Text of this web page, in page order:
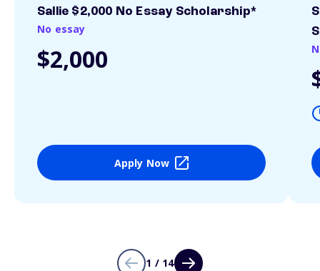
Sallie $2,000 No Essay Scholarship*
No essay
$2,000
Apply Now
1 / 14